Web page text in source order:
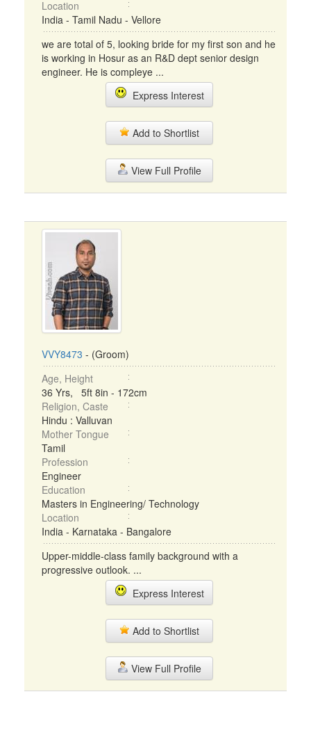
Location
India - Tamil Nadu - Vellore
we are total of 5, looking bride for my first son and he
is working in Hosur as an R&D dept senior design
engineer. He is compleye ...
Express Interest
Add to Shortlist
View Full Profile
VVY8473 - (Groom)
Age, Height
36 Yrs, 5ft 8in - 172cm
Religion, Caste
Hindu : Valluvan
Mother Tongue
Tamil
Profession
Engineer
Education
Masters in Engineering/ Technology
Location
India - Karnataka - Bangalore
Upper-middle-class family background with a
progressive outlook. ...
Express Interest
Add to Shortlist
View Full Profile